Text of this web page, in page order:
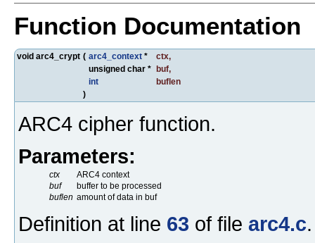
Function Documentation
void arc4_crypt ( arc4_context * ctx,
unsigned char *
buf,
int
buflen
)
ARC4 cipher function.
Parameters:
ctx
ARC4 context
buf
buffer to be processed
buflen amount of data in buf
Definition at line 63 of file arc4.c.